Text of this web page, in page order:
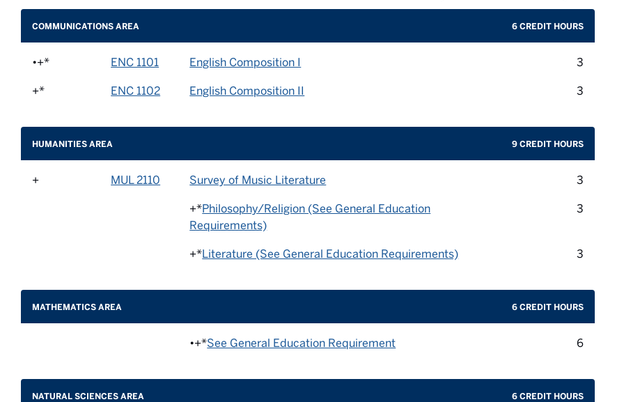
COMMUNICATIONS AREA 6 CREDIT HOURS
•+* ENC 1101 English Composition I 3credit
+* ENC 1102 English Composition II 3credit
HUMANITIES AREA 9 CREDIT HOURS
+ MUL 2110 Survey of Music Literature 3credit
+*Philosophy/Religion (See General Education
Requirements)
3credit
+*Literature (See General Education Requirements) 3credit
MATHEMATICS AREA 6 CREDIT HOURS
•+*See General Education Requirement 6credit
NATURAL SCIENCES AREA 6 CREDIT HOURS